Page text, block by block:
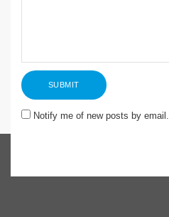
Notify me of new posts by email.